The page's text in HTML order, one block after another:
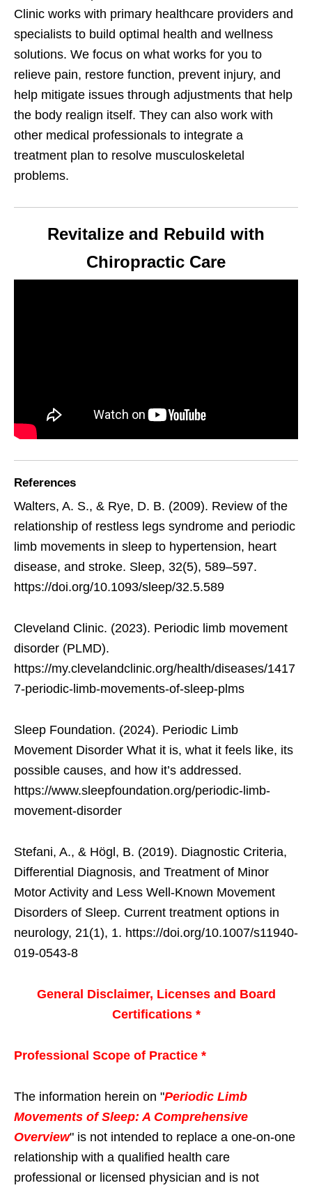
Clinic works with primary healthcare providers and
specialists to build optimal health and wellness
solutions. We focus on what works for you to
relieve pain, restore function, prevent injury, and
help mitigate issues through adjustments that help
the body realign itself. They can also work with
other medical professionals to integrate a
treatment plan to resolve musculoskeletal
problems.
Revitalize and Rebuild with
Chiropractic Care
References
Walters, A. S., & Rye, D. B. (2009). Review of the
relationship of restless legs syndrome and periodic
limb movements in sleep to hypertension, heart
disease, and stroke. Sleep, 32(5), 589–597.
https://doi.org/10.1093/sleep/32.5.589
Cleveland Clinic. (2023). Periodic limb movement
disorder (PLMD).
https://my.clevelandclinic.org/health/diseases/1417
7-periodic-limb-movements-of-sleep-plms
Sleep Foundation. (2024). Periodic Limb
Movement Disorder What it is, what it feels like, its
possible causes, and how it’s addressed.
https://www.sleepfoundation.org/periodic-limb-
movement-disorder
Stefani, A., & Högl, B. (2019). Diagnostic Criteria,
Differential Diagnosis, and Treatment of Minor
Motor Activity and Less Well-Known Movement
Disorders of Sleep. Current treatment options in
neurology, 21(1), 1. https://doi.org/10.1007/s11940-
019-0543-8
General Disclaimer, Licenses and Board
Certifications *
Professional Scope of Practice *
The information herein on "Periodic Limb
Movements of Sleep: A Comprehensive
Overview" is not intended to replace a one-on-one
relationship with a qualified health care
professional or licensed physician and is not